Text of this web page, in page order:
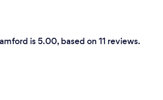
is 5.00, based on 11 reviews.